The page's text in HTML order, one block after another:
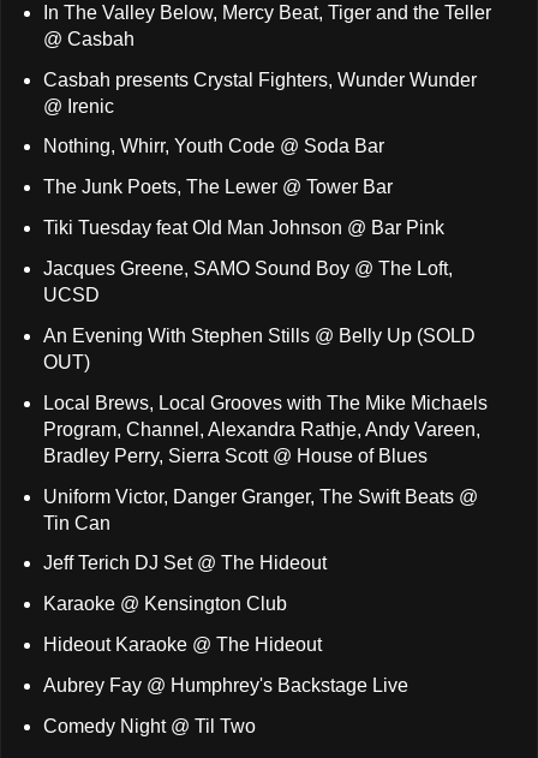
In The Valley Below, Mercy Beat, Tiger and the Teller
@ Casbah
Casbah presents Crystal Fighters, Wunder Wunder
@ Irenic
Nothing, Whirr, Youth Code @ Soda Bar
The Junk Poets, The Lewer @ Tower Bar
Tiki Tuesday feat Old Man Johnson @ Bar Pink
Jacques Greene, SAMO Sound Boy @ The Loft,
UCSD
An Evening With Stephen Stills @ Belly Up (SOLD
OUT)
Local Brews, Local Grooves with The Mike Michaels
Program, Channel, Alexandra Rathje, Andy Vareen,
Bradley Perry, Sierra Scott @ House of Blues
Uniform Victor, Danger Granger, The Swift Beats @
Tin Can
Jeff Terich DJ Set @ The Hideout
Karaoke @ Kensington Club
Hideout Karaoke @ The Hideout
Aubrey Fay @ Humphrey's Backstage Live
Comedy Night @ Til Two